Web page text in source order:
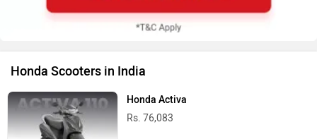
Honda Scooters in India
Honda Activa
Rs. 76,083